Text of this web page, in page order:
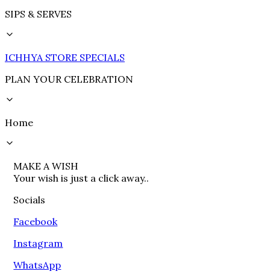
SIPS & SERVES
ICHHYA STORE SPECIALS
PLAN YOUR CELEBRATION
Home
MAKE A WISH
Your wish is just a click away..
Socials
Facebook
Instagram
WhatsApp